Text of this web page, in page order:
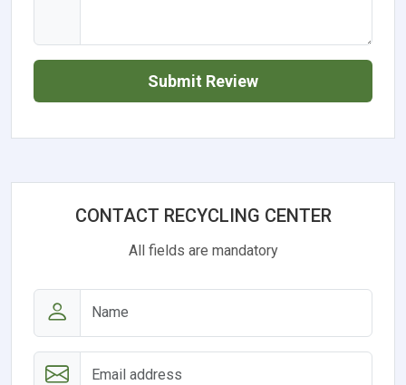
Submit Review
CONTACT RECYCLING CENTER
All fields are mandatory